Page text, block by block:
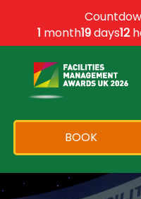
1 month19days12
BOOK